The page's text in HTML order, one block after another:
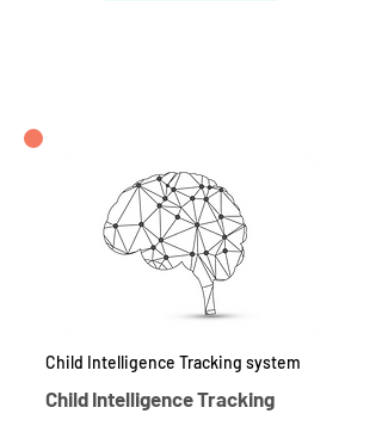
Child Intelligence Tracking system
Child Intelligence Tracking